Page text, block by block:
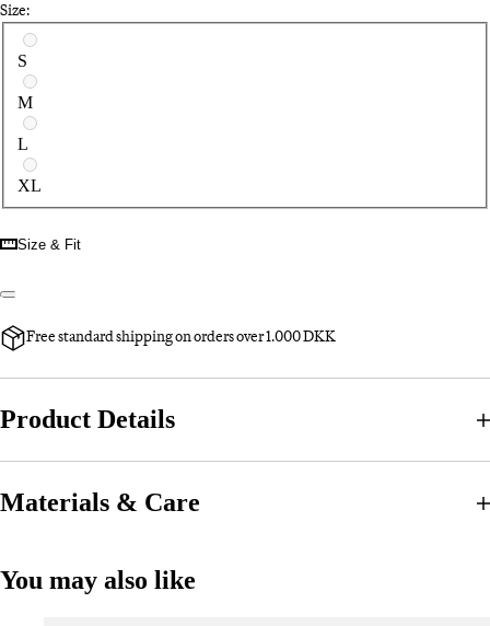
Size:
Select a size
S
M
L
XL
Size & Fit
Free standard shipping on orders over 1.000 DKK
Product Details
Materials & Care
You may also like